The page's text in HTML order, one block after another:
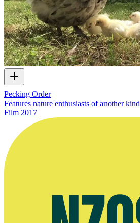
Pecking Order
Features nature enthusiasts of another kind
Film 2017